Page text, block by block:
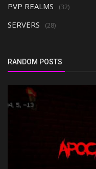
PVP REALMS (32)
SERVERS (28)
RANDOM POSTS